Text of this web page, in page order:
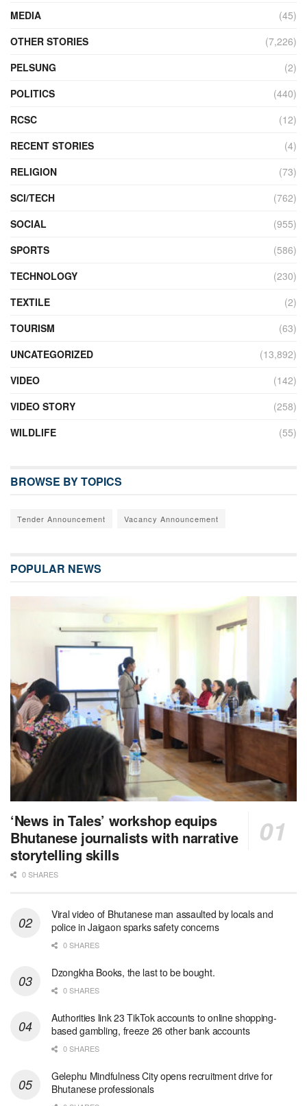
MEDIA
(45)
OTHER STORIES
(7,226)
PELSUNG
(2)
POLITICS
(440)
RCSC
(12)
RECENT STORIES
(4)
RELIGION
(73)
SCI/TECH
(762)
SOCIAL
(955)
SPORTS
(586)
TECHNOLOGY
(230)
TEXTILE
(2)
TOURISM
(63)
UNCATEGORIZED
(13,892)
VIDEO
(142)
VIDEO STORY
(258)
WILDLIFE
(55)
BROWSE BY TOPICS
Tender Announcement Vacancy Announcement
POPULAR NEWS
‘News in Tales’ workshop equips
Bhutanese journalists with narrative
storytelling skills
0 SHARES
Viral video of Bhutanese man assaulted by locals and
police in Jaigaon sparks safety concerns
0 SHARES
Dzongkha Books, the last to be bought.
0 SHARES
Authorities link 23 TikTok accounts to online shopping-
based gambling, freeze 26 other bank accounts
0 SHARES
Gelephu Mindfulness City opens recruitment drive for
Bhutanese professionals